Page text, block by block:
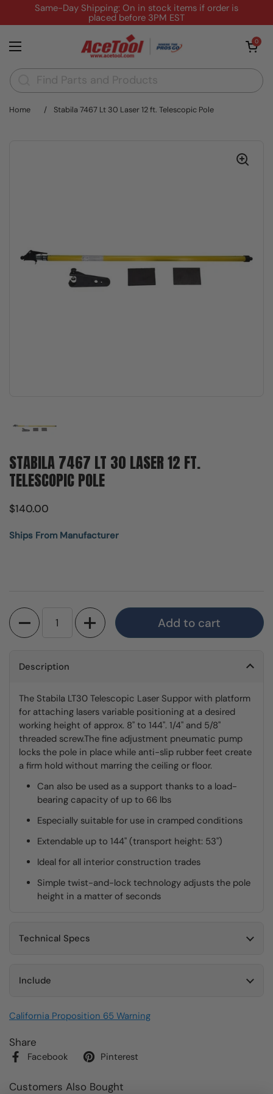
Skip to contentSame-Day Shipping: On in stock items if order is
placed before 3PM EST
Open menu
Open cart
0
Home / Stabila 7467 Lt 30 Laser 12 ft. Telescopic Pole
STABILA 7467 LT 30 LASER 12 FT.
TELESCOPIC POLE
$140.00
Ships From Manufacturer
Quantity
Add to cart
Description
The Stabila LT30 Telescopic Laser Suppor with platform
for attaching lasers variable positioning at a desired
working height of approx. 8" to 144". 1/4" and 5/8"
threaded screw.The fine adjustment pneumatic pump
locks the pole in place while anti-slip rubber feet create
a firm hold without marring the ceiling or floor.
Can also be used as a support thanks to a load-
bearing capacity of up to 66 lbs
Especially suitable for use in cramped conditions
Extendable up to 144" (transport height: 53")
Ideal for all interior construction trades
Simple twist-and-lock technology adjusts the pole
height in a matter of seconds
Technical Specs
Include
California Proposition 65 Warning
Share
Facebook Pinterest
Customers Also Bought